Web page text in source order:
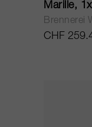
Marille,
1x50cl
Brennerei
CHF